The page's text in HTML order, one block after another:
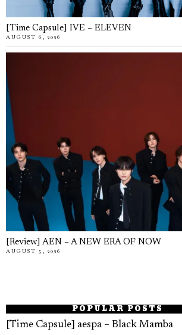
[Time Capsule] IVE – ELEVEN
AUGUST 6, 2026
[Review] AEN – A NEW ERA OF NOW
AUGUST 5, 2026
POPULAR POSTS
[Time Capsule] aespa – Black Mamba